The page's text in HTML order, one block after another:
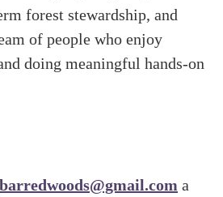
forest stewardship, and
of people who enjoy
doing meaningful hands-on
barredwoods@gmail.com a